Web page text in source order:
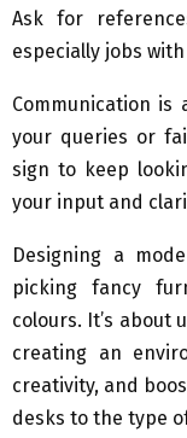
Ask for
especially jobs
Communication is
your queries or
sign to keep
your input and
Designing a
picking fancy
colours. It’s about
creating an
creativity, and
desks to the type